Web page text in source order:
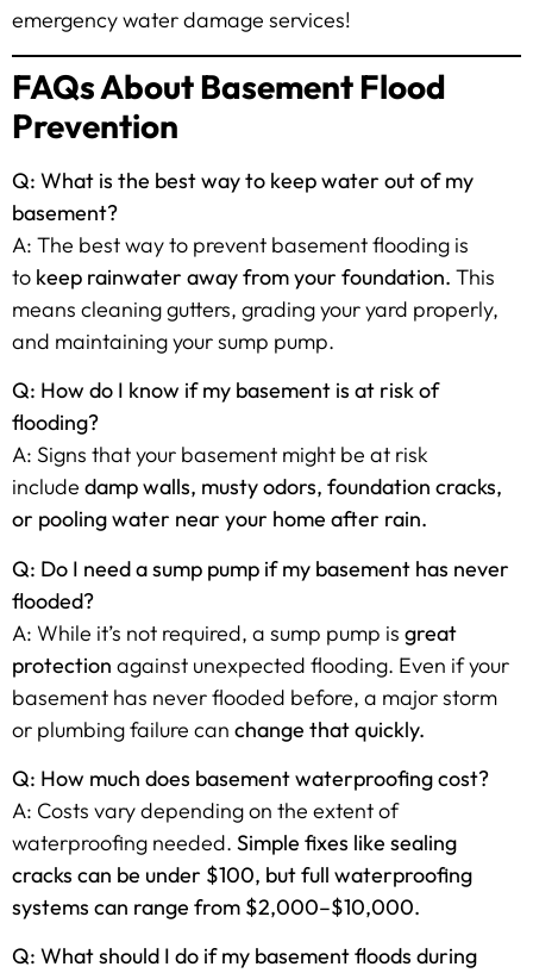
emergency water damage services!
FAQs About Basement Flood
Prevention
Q: What is the best way to keep water out of my
basement?
A: The best way to prevent basement flooding is
to keep rainwater away from your foundation. This
means cleaning gutters, grading your yard properly,
and maintaining your sump pump.
Q: How do I know if my basement is at risk of
flooding?
A: Signs that your basement might be at risk
include damp walls, musty odors, foundation cracks,
or pooling water near your home after rain.
Q: Do I need a sump pump if my basement has never
flooded?
A: While it’s not required, a sump pump is great
protection against unexpected flooding. Even if your
basement has never flooded before, a major storm
or plumbing failure can change that quickly.
Q: How much does basement waterproofing cost?
A: Costs vary depending on the extent of
waterproofing needed. Simple fixes like sealing
cracks can be under $100, but full waterproofing
systems can range from $2,000–$10,000.
Q: What should I do if my basement floods during